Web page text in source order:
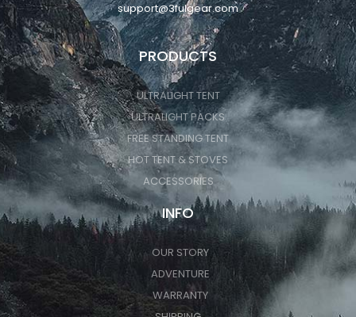
support@3fulgear.com
PRODUCTS
ULTRALIGHT TENT
ULTRALIGHT PACKS
FREE STANDING TENT
HOT TENT & STOVES
ACCESSORIES
INFO
OUR STORY
ADVENTURE
WARRANTY